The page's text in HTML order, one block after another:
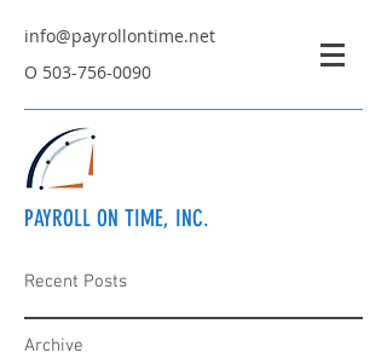
info@payrollontime.net
O 503-756-0090
PAYROLL ON TIME, INC.
Recent Posts
Archive